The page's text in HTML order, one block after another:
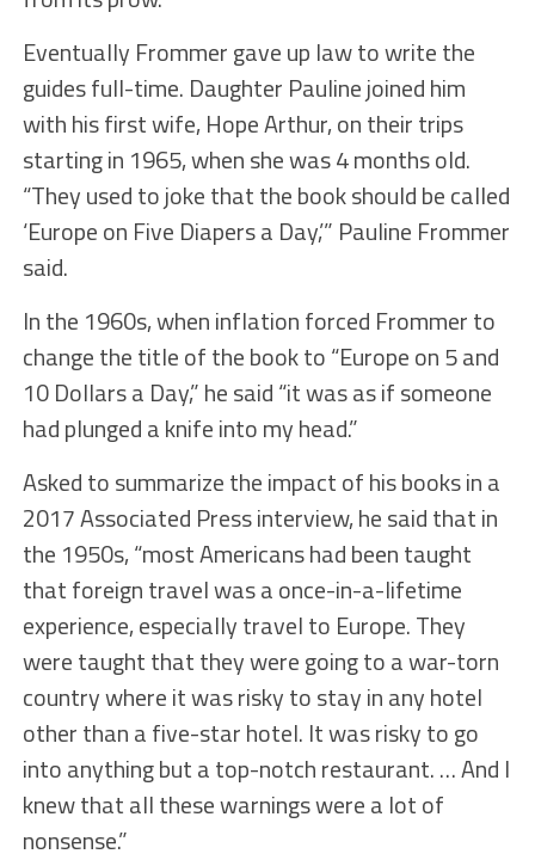
Eventually Frommer gave up law to write the
guides full-time. Daughter Pauline joined him
with his first wife, Hope Arthur, on their trips
starting in 1965, when she was 4 months old.
“They used to joke that the book should be called
‘Europe on Five Diapers a Day,’” Pauline Frommer
said.
In the 1960s, when inflation forced Frommer to
change the title of the book to “Europe on 5 and
10 Dollars a Day,” he said “it was as if someone
had plunged a knife into my head.”
Asked to summarize the impact of his books in a
2017 Associated Press interview, he said that in
the 1950s, “most Americans had been taught
that foreign travel was a once-in-a-lifetime
experience, especially travel to Europe. They
were taught that they were going to a war-torn
country where it was risky to stay in any hotel
other than a five-star hotel. It was risky to go
into anything but a top-notch restaurant. … And I
knew that all these warnings were a lot of
nonsense.”